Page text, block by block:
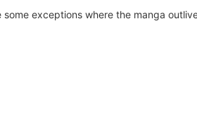
exceptions where the manga